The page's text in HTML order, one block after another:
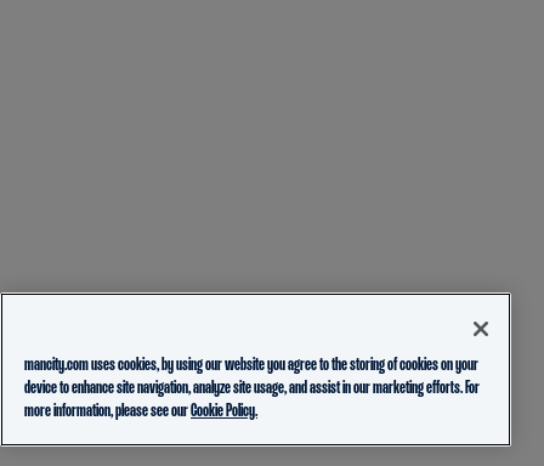
mancity.com uses cookies, by using our website you agree to the storing of cookies on your
device to enhance site navigation, analyze site usage, and assist in our marketing efforts. For
more information, please see ourCookie Policy.